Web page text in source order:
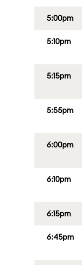
5:00pm
5:10pm
5:15pm
5:55pm
6:00pm
6:10pm
6:15pm
6:45pm